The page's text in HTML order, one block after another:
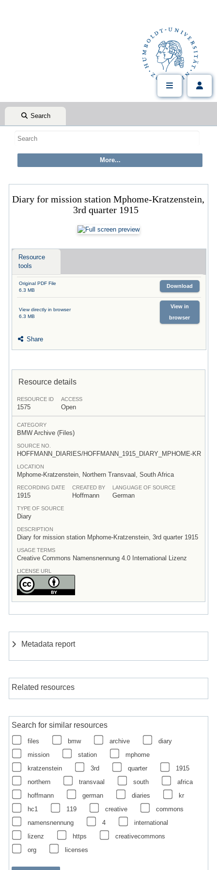
Search
Diary for mission station Mphome-Kratzenstein,
3rd quarter 1915
Resource
tools
Original PDF File
6.3 MB
Download
View directly in browser
6.3 MB
View in
browser
Share
Resource details
RESOURCE ID
1575
ACCESS
Open
CATEGORY
BMW Archive (Files)
SOURCE NO.
HOFFMANN_DIARIES/HOFFMANN_1915_DIARY_MPHOME-KR
LOCATION
Mphome-Kratzenstein, Northern Transvaal, South Africa
RECORDING DATE
1915
CREATED BY
Hoffmann
LANGUAGE OF SOURCE
German
TYPE OF SOURCE
Diary
DESCRIPTION
Diary for mission station Mphome-Kratzenstein, 3rd quarter 1915
USAGE TERMS
Creative Commons Namensnennung 4.0 International Lizenz
LICENSE URL
Metadata report
Related resources
Search for similar resources
files bmw archive
diary
mission
station
mphome
kratzenstein
3rd quarter
1915
northern
transvaal south
africa
hoffmann
german diaries
kr
hc1
119 creative
commons
namensnennung
4
international
lizenz
https
creativecommons
org
licenses